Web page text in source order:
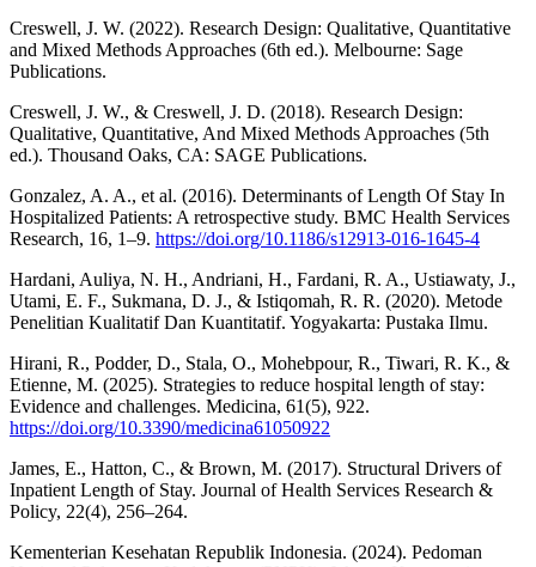
Creswell, J. W. (2022). Research Design: Qualitative, Quantitative
and Mixed Methods Approaches (6th ed.). Melbourne: Sage
Publications.
Creswell, J. W., & Creswell, J. D. (2018). Research Design:
Qualitative, Quantitative, And Mixed Methods Approaches (5th
ed.). Thousand Oaks, CA: SAGE Publications.
Gonzalez, A. A., et al. (2016). Determinants of Length Of Stay In
Hospitalized Patients: A retrospective study. BMC Health Services
Research, 16, 1–9. https://doi.org/10.1186/s12913-016-1645-4
Hardani, Auliya, N. H., Andriani, H., Fardani, R. A., Ustiawaty, J.,
Utami, E. F., Sukmana, D. J., & Istiqomah, R. R. (2020). Metode
Penelitian Kualitatif Dan Kuantitatif. Yogyakarta: Pustaka Ilmu.
Hirani, R., Podder, D., Stala, O., Mohebpour, R., Tiwari, R. K., &
Etienne, M. (2025). Strategies to reduce hospital length of stay:
Evidence and challenges. Medicina, 61(5), 922.
https://doi.org/10.3390/medicina61050922
James, E., Hatton, C., & Brown, M. (2017). Structural Drivers of
Inpatient Length of Stay. Journal of Health Services Research &
Policy, 22(4), 256–264.
Kementerian Kesehatan Republik Indonesia. (2024). Pedoman